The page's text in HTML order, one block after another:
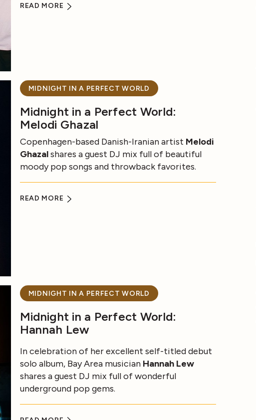
READ MORE
MIDNIGHT IN A PERFECT WORLD
Midnight in a Perfect World:
Melodi Ghazal
Copenhagen-based Danish-Iranian artist Melodi
Ghazalshares a guest DJ mix full of beautiful
moody pop songs and throwback favorites.
READ MORE
MIDNIGHT IN A PERFECT WORLD
Midnight in a Perfect World:
Hannah Lew
In celebration of her excellent self-titled debut
solo album, Bay Area musician Hannah Lew
shares a guest DJ mix full of wonderful
underground pop gems.